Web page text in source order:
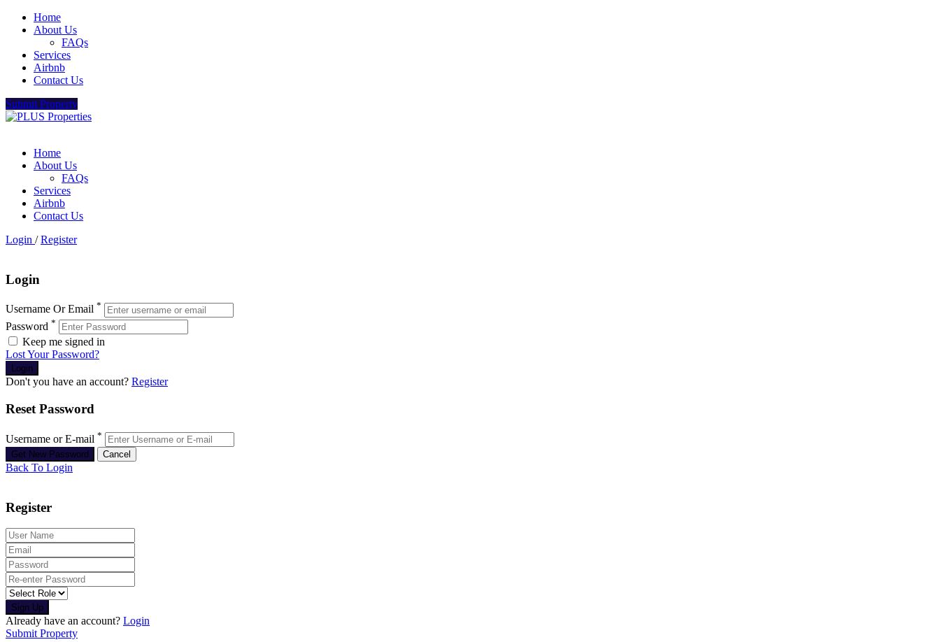
Home
About Us
FAQs
Services
Airbnb
Contact Us
Submit Property
Home
About Us
FAQs
Services
Airbnb
Contact Us
Login /Register
Login
Username Or Email *
Password *
Keep me signed in
Lost Your Password?
Don't you have an account? Register
Reset Password
Username or E-mail *
Back To Login
Register
Sign Up
Already have an account? Login
Submit Property